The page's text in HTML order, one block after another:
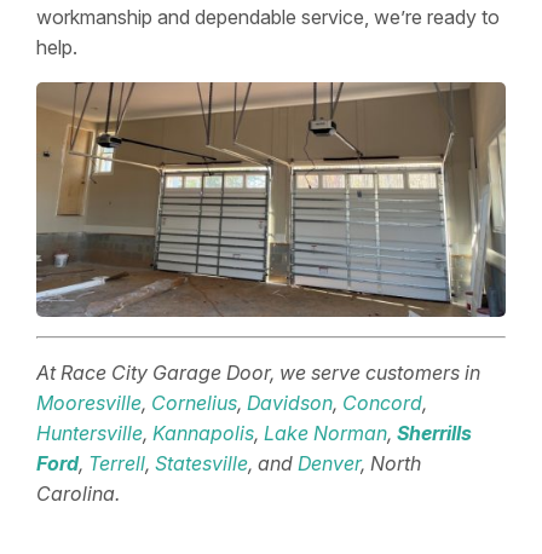
workmanship and dependable service, we’re ready to
help.
At Race City Garage Door, we serve customers in
Mooresville, Cornelius, Davidson, Concord,
Huntersville, Kannapolis, Lake Norman, Sherrills
Ford, Terrell, Statesville, and Denver, North
Carolina.